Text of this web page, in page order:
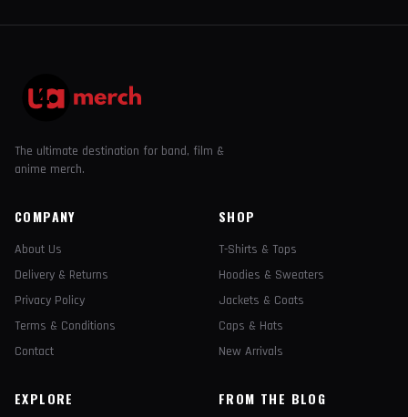
The ultimate destination for band, film &
anime merch.
COMPANY
About Us
Delivery & Returns
Privacy Policy
Terms & Conditions
Contact
SHOP
T-Shirts & Tops
Hoodies & Sweaters
Jackets & Coats
Caps & Hats
New Arrivals
EXPLORE FROM THE BLOG